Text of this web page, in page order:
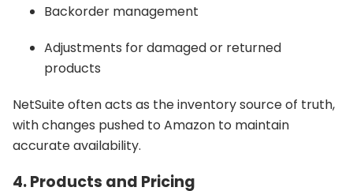
Backorder management
Adjustments for damaged or returned
products
NetSuite often acts as the inventory source of truth,
with changes pushed to Amazon to maintain
accurate availability.
4. Products and Pricing